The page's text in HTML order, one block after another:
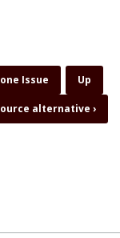
Issue Up
alternative ›